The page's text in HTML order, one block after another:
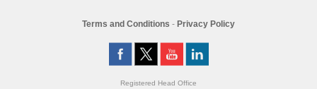
Terms and Conditions - Privacy Policy
Registered Head Office